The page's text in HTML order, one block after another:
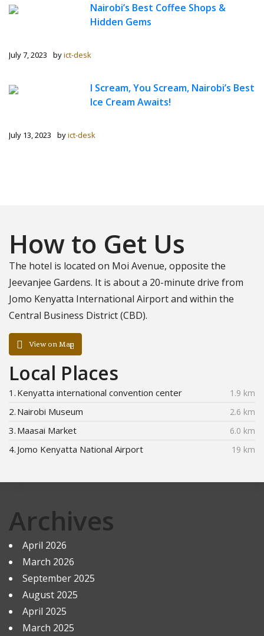
Nairobi’s Best Coffee Shops &
Hidden Gems
July 7, 2023 byict-desk
I Scream, You Scream, Nairobi’s Best
Ice Cream Awaits!
July 13, 2023 byict-desk
How to Get Us
The hotel is located on Moi Avenue, opposite the
Jeevanjee Gardens. It is about a 20-minute drive from
Jomo Kenyatta International Airport and within the
Central Business District (CBD).
View on Map
Local Places
1. Kenyatta international convention center 1.9 km
2. Nairobi Museum 2.6 km
3. Maasai Market 6.0 km
4. Jomo Kenyatta National Airport 19 km
Archives
April 2026
March 2026
September 2025
August 2025
April 2025
March 2025